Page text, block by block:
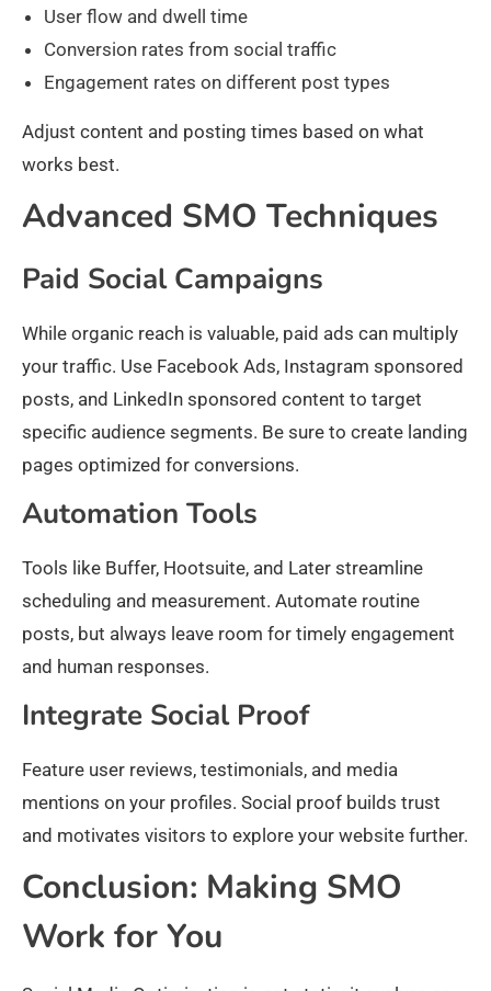
User flow and dwell time
Conversion rates from social traffic
Engagement rates on different post types
Adjust content and posting times based on what
works best.
Advanced SMO Techniques
Paid Social Campaigns
While organic reach is valuable, paid ads can multiply
your traffic. Use Facebook Ads, Instagram sponsored
posts, and LinkedIn sponsored content to target
specific audience segments. Be sure to create landing
pages optimized for conversions.
Automation Tools
Tools like Buffer, Hootsuite, and Later streamline
scheduling and measurement. Automate routine
posts, but always leave room for timely engagement
and human responses.
Integrate Social Proof
Feature user reviews, testimonials, and media
mentions on your profiles. Social proof builds trust
and motivates visitors to explore your website further.
Conclusion: Making SMO
Work for You